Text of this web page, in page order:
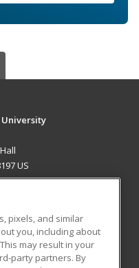
US
Blog
pixels, and similar
you, including about
may result in your
party partners. By